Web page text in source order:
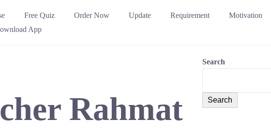
Free Quiz Order Now Update Requirement
Motivation
App
Rahmat
Search
Search